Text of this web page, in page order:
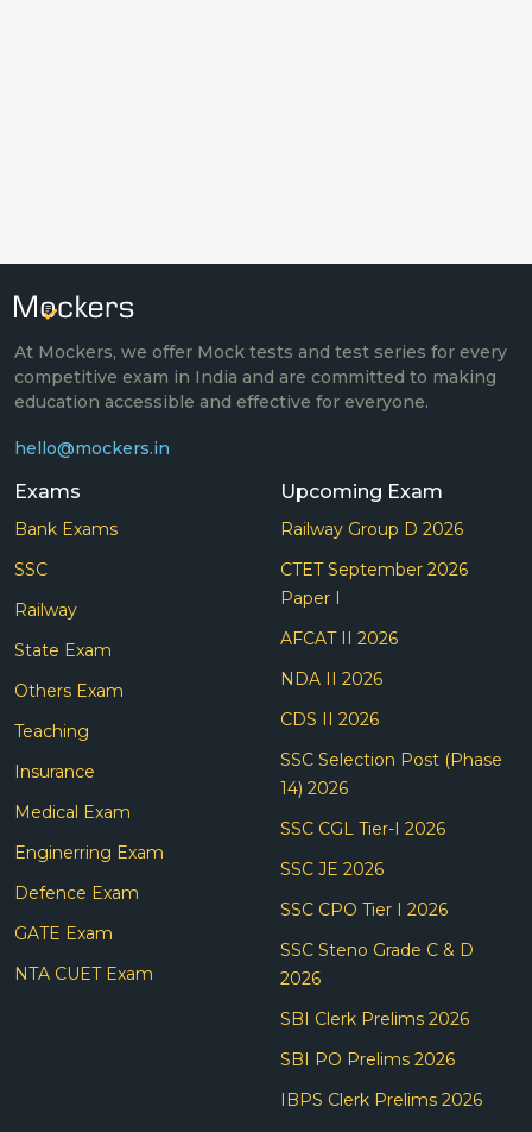
At Mockers, we offer Mock tests and test series for every
competitive exam in India and are committed to making
education accessible and effective for everyone.
hello@mockers.in
Exams
Bank Exams
SSC
Railway
State Exam
Others Exam
Teaching
Insurance
Medical Exam
Enginerring Exam
Defence Exam
GATE Exam
NTA CUET Exam
Upcoming Exam
Railway Group D 2026
CTET September 2026
Paper I
AFCAT II 2026
NDA II 2026
CDS II 2026
SSC Selection Post (Phase
14) 2026
SSC CGL Tier-I 2026
SSC JE 2026
SSC CPO Tier I 2026
SSC Steno Grade C & D
2026
SBI Clerk Prelims 2026
SBI PO Prelims 2026
IBPS Clerk Prelims 2026